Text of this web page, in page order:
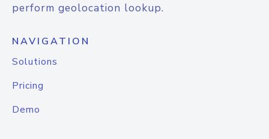
perform geolocation lookup.
NAVIGATION
Solutions
Pricing
Demo